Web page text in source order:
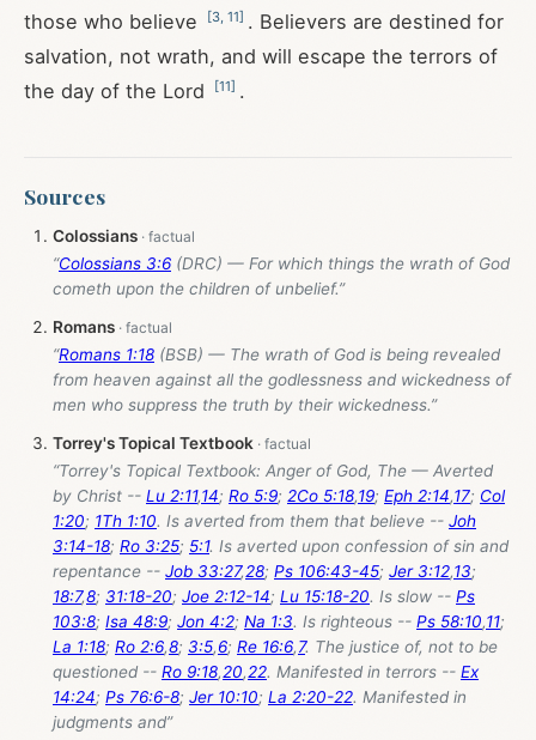
those who believe
[3 11] . Believers are destined for
salvation, not wrath, and will escape the terrors of
the day of the Lord
[11] .
Sources
Colossians
“Colossians 3:6 (DRC) — For which things the wrath of God
cometh upon the children of unbelief.”
Romans
“Romans 1:18 (BSB) — The wrath of God is being revealed
from heaven against all the godlessness and wickedness of
men who suppress the truth by their wickedness.”
Torrey's Topical Textbook
“Torrey's Topical Textbook: Anger of God, The — Averted
by Christ -- Lu 2:11,14; Ro 5:9; 2Co 5:18,19; Eph 2:14,17; Col
1:20; 1Th 1:10. Is averted from them that believe -- Joh
3:14-18; Ro 3:25; 5:1. Is averted upon confession of sin and
repentance -- Job 33:27,28; Ps 106:43-45; Jer 3:12,13;
18:7,8; 31:18-20; Joe 2:12-14; Lu 15:18-20. Is slow -- Ps
103:8; Isa 48:9; Jon 4:2; Na 1:3. Is righteous -- Ps 58:10,11;
La 1:18; Ro 2:6,8; 3:5,6; Re 16:6,7. The justice of, not to be
questioned -- Ro 9:18,20,22. Manifested in terrors -- Ex
14:24; Ps 76:6-8; Jer 10:10; La 2:20-22. Manifested in
judgments and”